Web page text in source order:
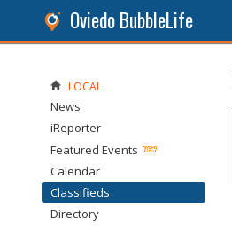
Oviedo BubbleLife
LOCAL
News
iReporter
Featured Events
Calendar
Classifieds
Directory